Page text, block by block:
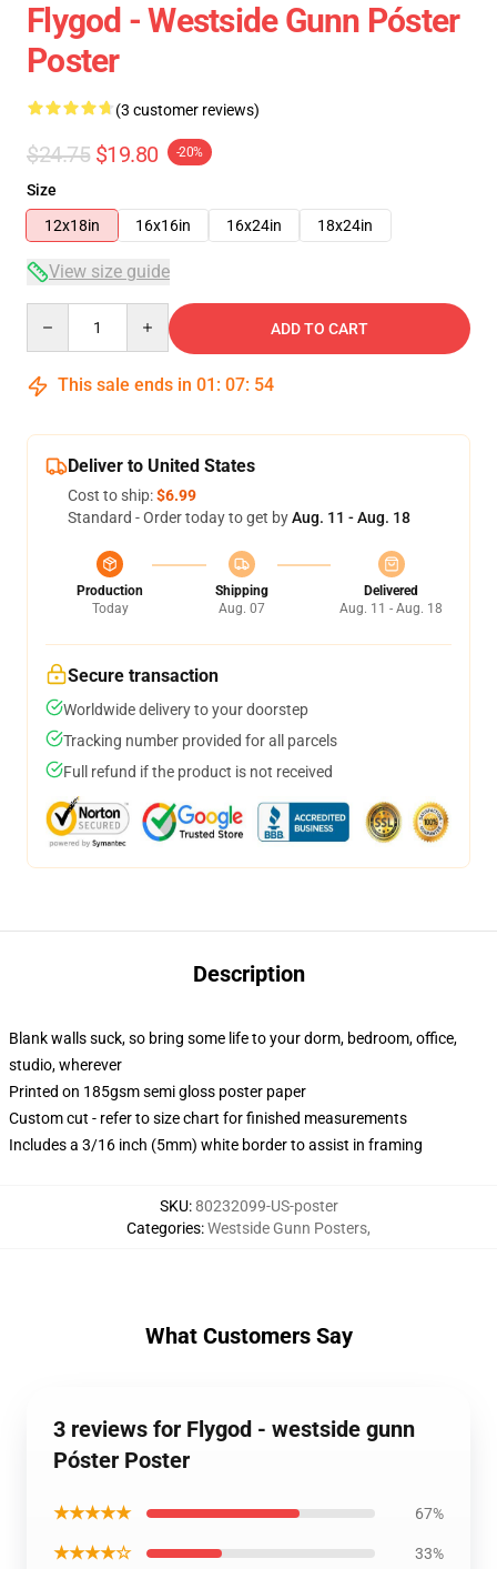
Flygod - Westside Gunn Póster
Poster
(3 customer reviews)
$24.75 $19.80 -20%
Size
12x18in
16x16in 16x24in 18x24in
View size guide
ADD TO CART
This sale ends in 01 : 07: 53
Deliver to United States
Cost to ship:$6.99
Standard - Order today to get byAug. 11 - Aug. 18
Production
Today
Shipping
Aug. 07
Delivered
Aug. 11 - Aug. 18
Secure transaction
Worldwide delivery to your doorstep
Tracking number provided for all parcels
Full refund if the product is not received
Description
Blank walls suck, so bring some life to your dorm, bedroom, office,
studio, wherever
Printed on 185gsm semi gloss poster paper
Custom cut - refer to size chart for finished measurements
Includes a 3/16 inch (5mm) white border to assist in framing
SKU:80232099-US-poster
Categories:Westside Gunn Posters,
What Customers Say
3 reviews for Flygod - westside gunn
Póster Poster
★★★★★ 67%
★★★★☆ 33%